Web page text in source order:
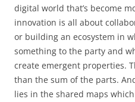
digital world that’s become
innovation is all about
or building an ecosystem in
something to the party and
create emergent properties.
than the sum of the parts.
lies in the shared maps